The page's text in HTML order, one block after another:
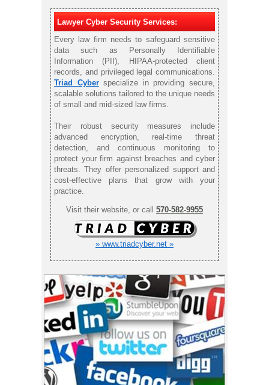
Lawyer Cyber Security Services:
Every law firm needs to safeguard sensitive
data such as Personally Identifiable
Information (PII), HIPAA-protected client
records, and privileged legal communications.
Triad Cyberspecialize in providing secure,
scalable solutions tailored to the unique needs
of small and mid-sized law firms.
Their robust security measures include
advanced encryption, real-time threat
detection, and continuous monitoring to
protect your firm against breaches and cyber
threats. They offer personalized support and
cost-effective plans that grow with your
practice.
Visit their website, or call 570-582-9955
» www.triadcyber.net »